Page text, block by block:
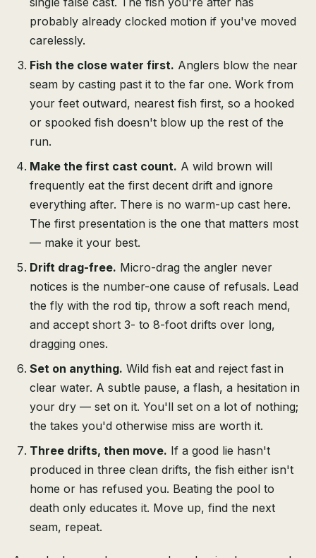
probably already clocked motion if you've moved
carelessly.
Fish the close water first. Anglers blow the near
seam by casting past it to the far one. Work from
your feet outward, nearest fish first, so a hooked
or spooked fish doesn't blow up the rest of the
run.
Make the first cast count. A wild brown will
frequently eat the first decent drift and ignore
everything after. There is no warm-up cast here.
The first presentation is the one that matters most
— make it your best.
Drift drag-free. Micro-drag the angler never
notices is the number-one cause of refusals. Lead
the fly with the rod tip, throw a soft reach mend,
and accept short 3- to 8-foot drifts over long,
dragging ones.
Set on anything. Wild fish eat and reject fast in
clear water. A subtle pause, a flash, a hesitation in
your dry — set on it. You'll set on a lot of nothing;
the takes you'd otherwise miss are worth it.
Three drifts, then move. If a good lie hasn't
produced in three clean drifts, the fish either isn't
home or has refused you. Beating the pool to
death only educates it. Move up, find the next
seam, repeat.